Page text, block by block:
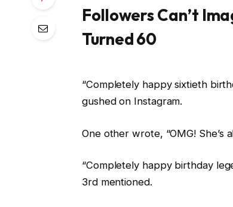
Followers Can’t
Turned 60
“Completely happy sixtieth
gushed on Instagram.
One other wrote, “OMG! She’s
“Completely happy birthday
3rd mentioned.